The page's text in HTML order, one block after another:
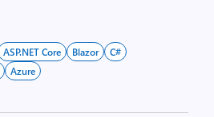
ASP.NET Core Blazor
C#
Azure